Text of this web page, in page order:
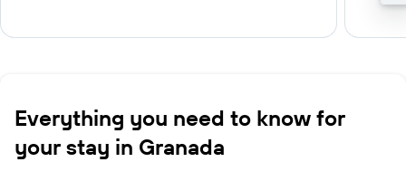
Everything you need to know for
your stay in Granada